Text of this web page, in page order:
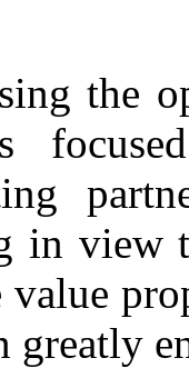
the
in view
value
greatly